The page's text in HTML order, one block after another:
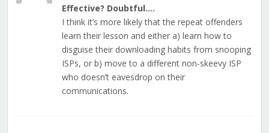
Effective? Doubtful….
I think it’s more likely that the repeat offenders
learn their lesson and either a) learn how to
disguise their downloading habits from snooping
ISPs, or b) move to a different non-skeevy ISP
who doesn’t eavesdrop on their
communications.